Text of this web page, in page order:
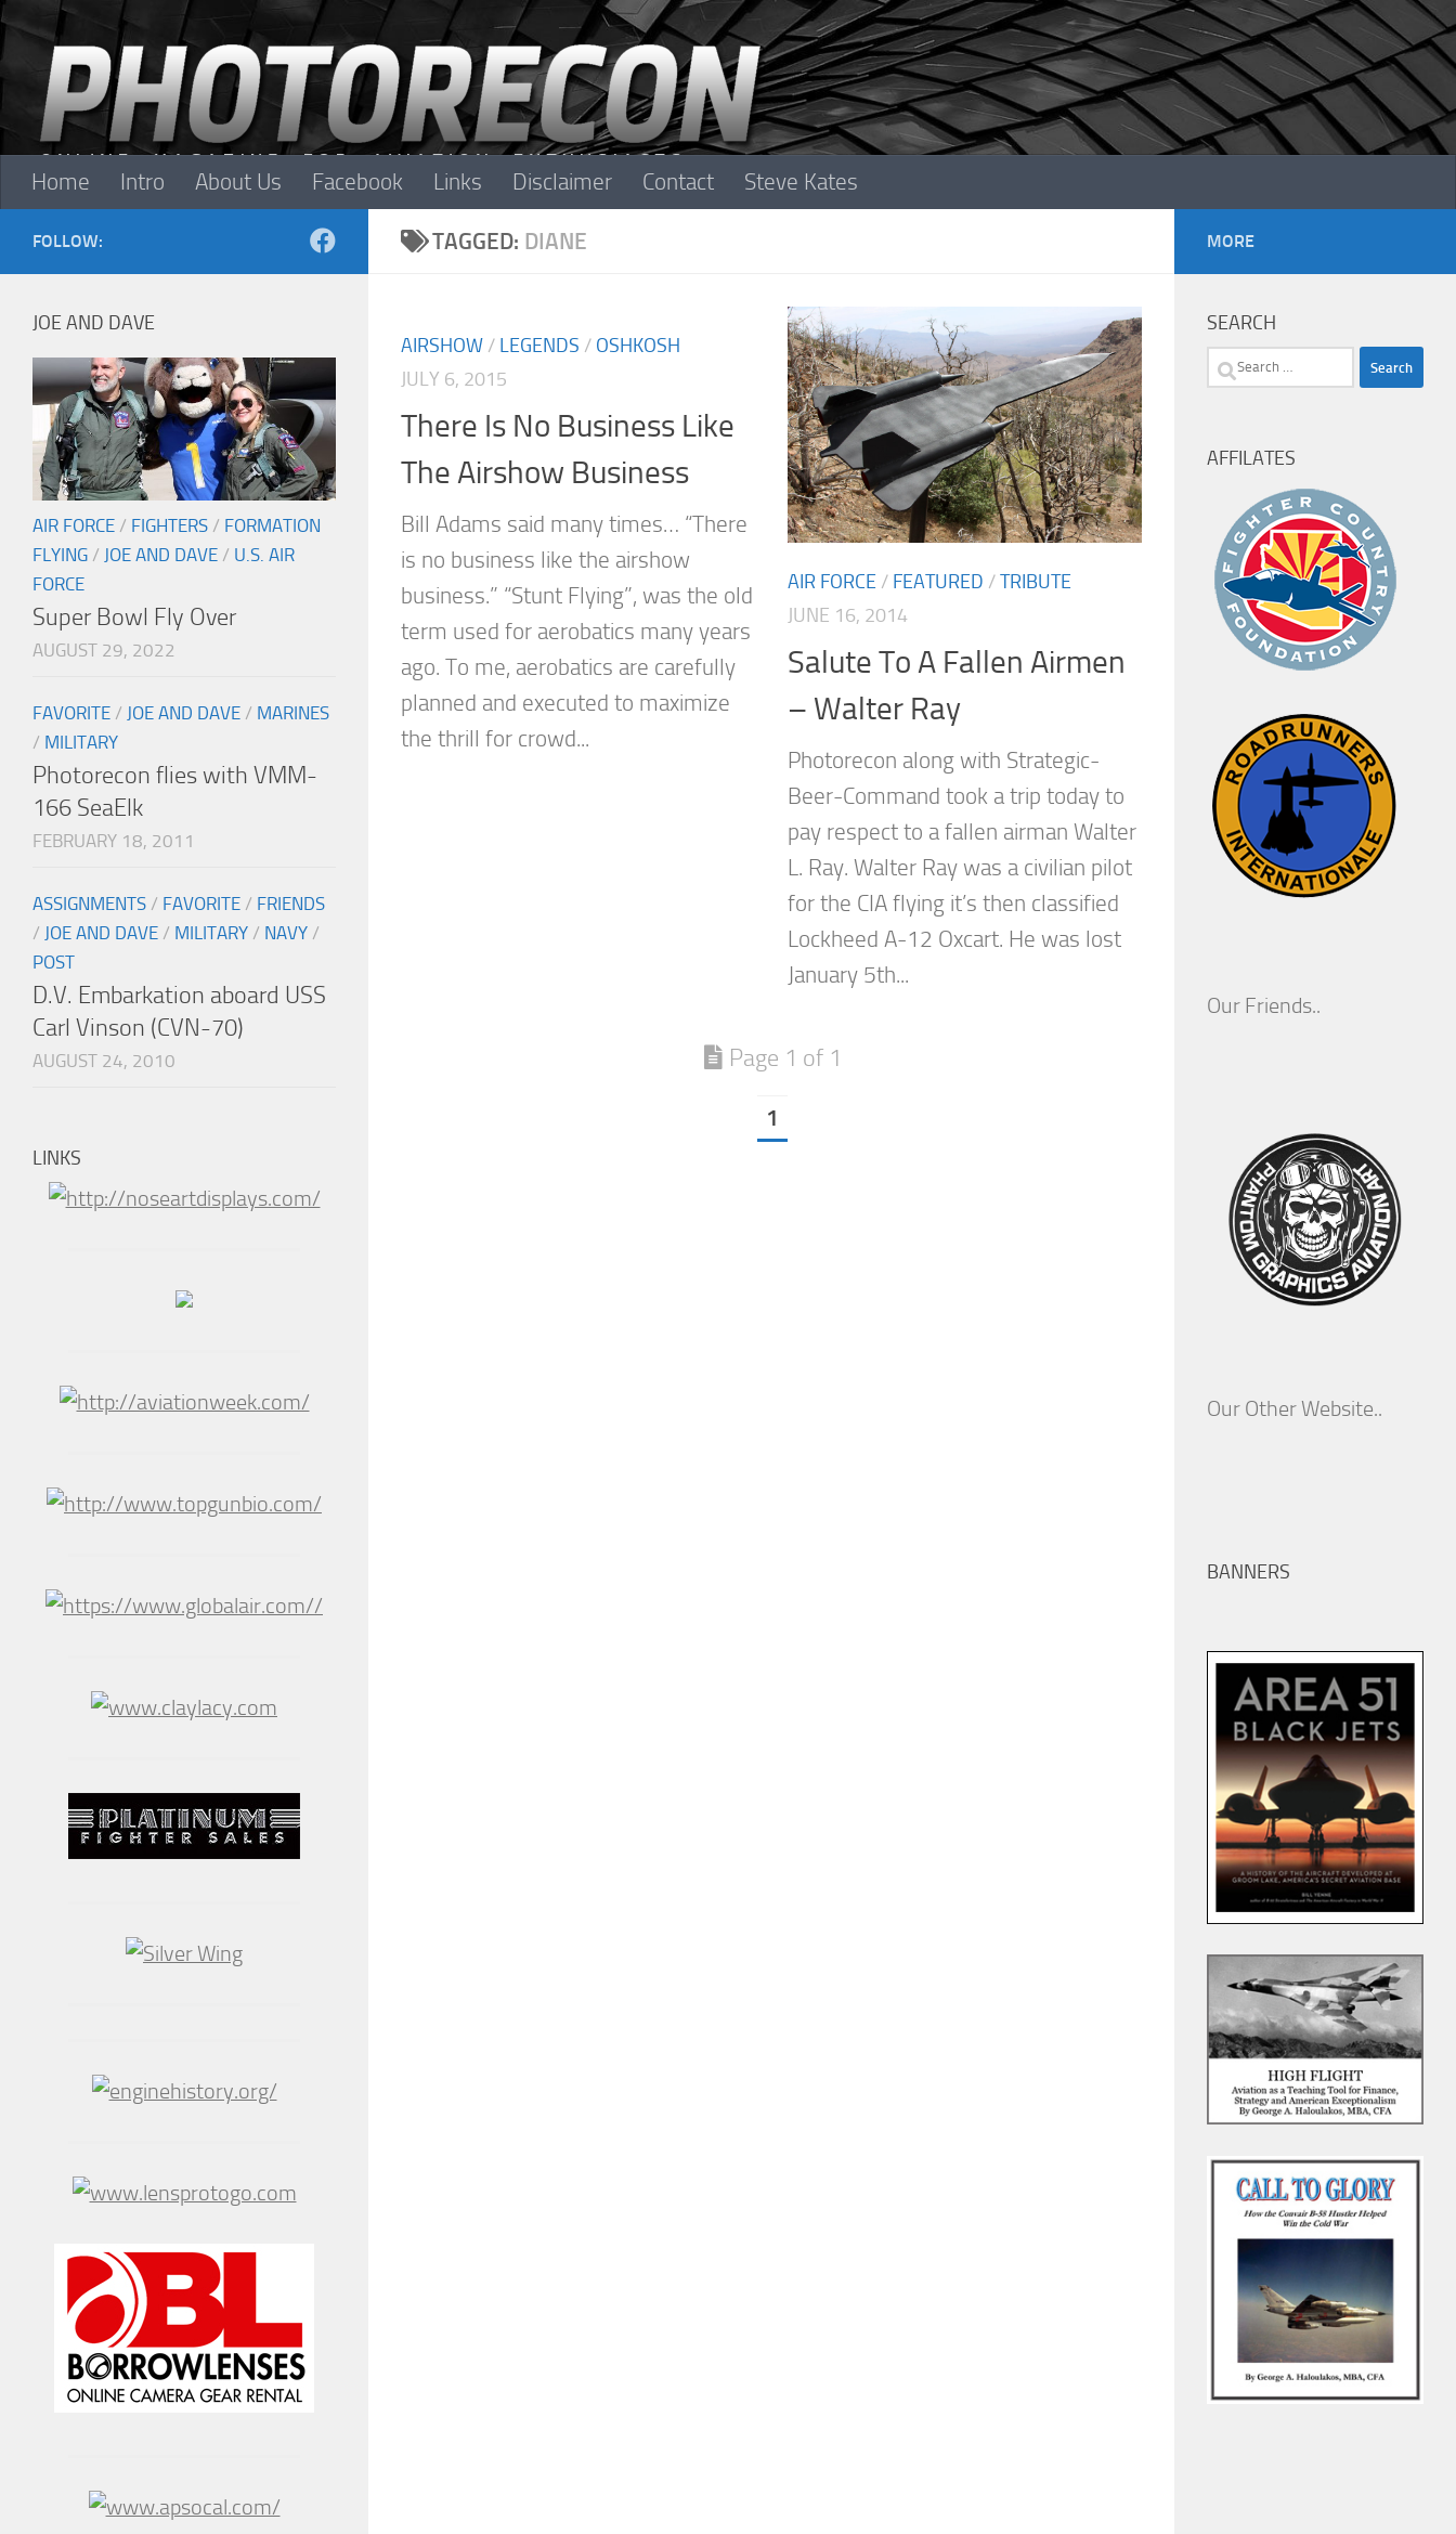
Skip to content
Home Intro About Us Facebook Links Disclaimer Contact Steve Kates
TAGGED: DIANE
AIRSHOW / LEGENDS / OSHKOSH
JULY 6, 2015
There Is No Business Like
The Airshow Business
Bill Adams said many times… “There
is no business like the airshow
business.” “Stunt Flying”, was the old
term used for aerobatics many years
ago. To me, aerobatics are carefully
planned and executed to maximize
the thrill for crowd...
AIR FORCE / FEATURED /TRIBUTE
JUNE 16, 2014
Salute To A Fallen Airmen
– Walter Ray
Photorecon along with Strategic-
Beer-Command took a trip today to
pay respect to a fallen airman Walter
L. Ray. Walter Ray was a civilian pilot
for the CIA flying it’s then classified
Lockheed A-12 Oxcart. He was lost
January 5th...
Page 1 of 1
1
FOLLOW:
JOE AND DAVE
AIR FORCE / FIGHTERS / FORMATION
FLYING / JOE AND DAVE / U.S. AIR
FORCE
Super Bowl Fly Over
AUGUST 29, 2022
FAVORITE / JOE AND DAVE / MARINES
/ MILITARY
Photorecon flies with VMM-
166 SeaElk
FEBRUARY 18, 2011
ASSIGNMENTS / FAVORITE / FRIENDS
/ JOE AND DAVE / MILITARY / NAVY /
POST
D.V. Embarkation aboard USS
Carl Vinson (CVN-70)
AUGUST 24, 2010
LINKS
MORE
SEARCH
Search
AFFILATES
Our Friends..
Our Other Website..
BANNERS